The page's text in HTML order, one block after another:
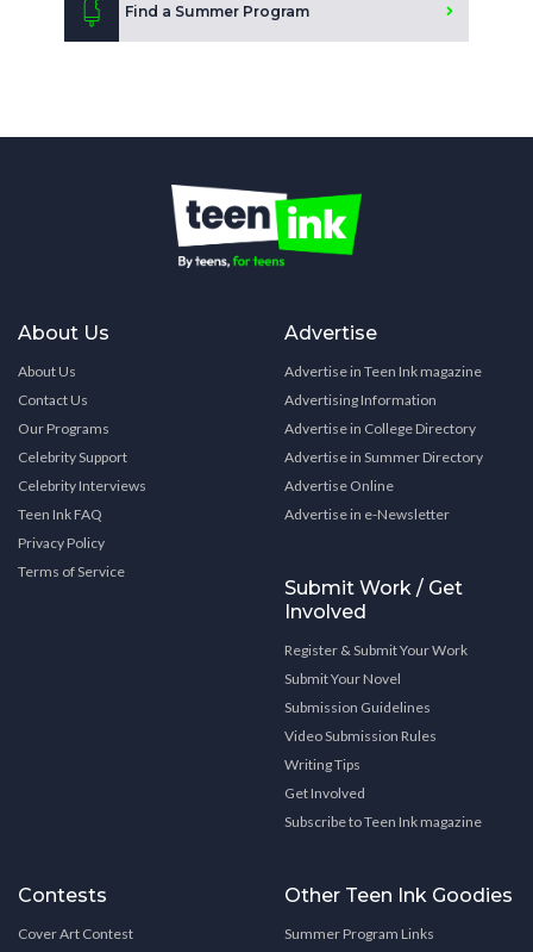
Find a Summer Program
About Us
About Us
Contact Us
Our Programs
Celebrity Support
Celebrity Interviews
Teen Ink FAQ
Privacy Policy
Terms of Service
Advertise
Advertise in Teen Ink magazine
Advertising Information
Advertise in College Directory
Advertise in Summer Directory
Advertise Online
Advertise in e-Newsletter
Submit Work / Get
Involved
Register & Submit Your Work
Submit Your Novel
Submission Guidelines
Video Submission Rules
Writing Tips
Get Involved
Subscribe to Teen Ink magazine
Contests
Cover Art Contest
Other Teen Ink Goodies
Summer Program Links